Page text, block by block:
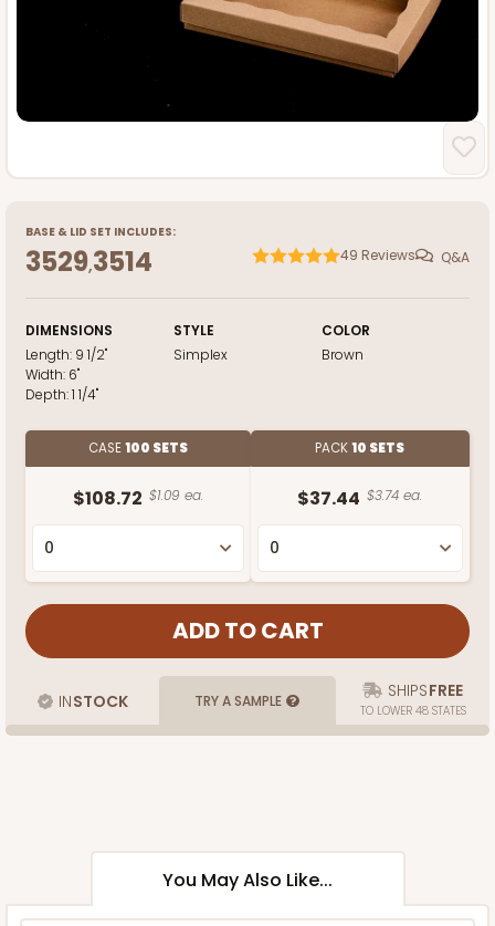
BASE & LID SET INCLUDES:
3529,3514 49 Reviews Q&A
DIMENSIONS
Length: 9 1/2"
Width: 6"
Depth:1 1/4"
STYLE
Simplex
COLOR
Brown
CASE100 SETS
$108.72 $1.09 ea.
PACK10 SETS
$37.44 $3.74 ea.
INSTOCK TRY A SAMPLE SHIPSFREE
TO LOWER 48 STATES
You May Also Like...